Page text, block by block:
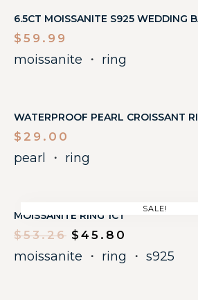
6.5CT MOISSANITE S925 WEDDING
$ 59.99
moissanite ・ ring
WATERPROOF PEARL CROISSANT
$ 29.00
pearl ・ ring
SALE!
MOISSANITE RING 1CT
$53.26 $ 45.80
moissanite ・ ring ・ s925